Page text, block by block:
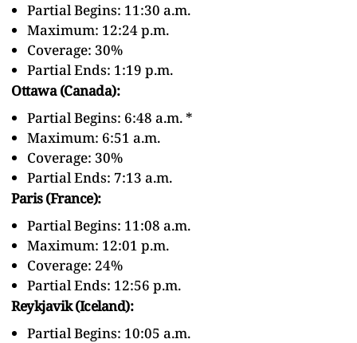
Partial Begins: 11:30 a.m.
Maximum: 12:24 p.m.
Coverage: 30%
Partial Ends: 1:19 p.m.
Ottawa (Canada):
Partial Begins: 6:48 a.m. *
Maximum: 6:51 a.m.
Coverage: 30%
Partial Ends: 7:13 a.m.
Paris (France):
Partial Begins: 11:08 a.m.
Maximum: 12:01 p.m.
Coverage: 24%
Partial Ends: 12:56 p.m.
Reykjavik (Iceland):
Partial Begins: 10:05 a.m.